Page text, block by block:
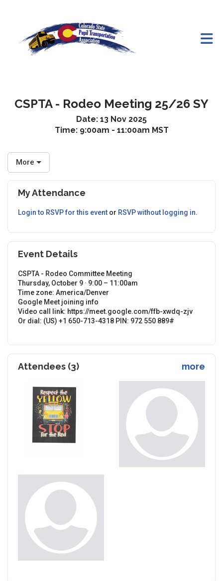
CSPTA - Rodeo Meeting 25/26 SY
Date: 13 Nov 2025
Time:9:00am - 11:00am MST
More
My Attendance
Login to RSVP for this event or RSVP without logging in.
Event Details
CSPTA - Rodeo Committee Meeting
Thursday, October 9 · 9:00 – 11:00am
Time zone: America/Denver
Google Meet joining info
Video call link: https://meet.google.com/ffb-xwdq-zjv
Or dial: ‪(US) +1 650-713-4318‬ PIN: ‪972 550 889‬#
Attendees (3) more